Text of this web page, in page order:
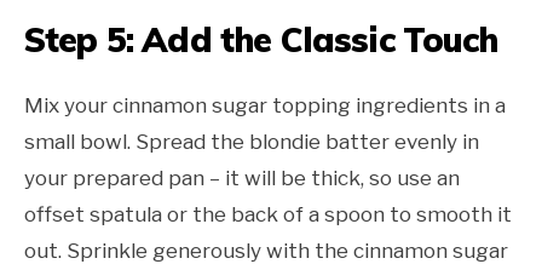
Step 5: Add the Classic Touch
Mix your cinnamon sugar topping ingredients in a
small bowl. Spread the blondie batter evenly in
your prepared pan – it will be thick, so use an
offset spatula or the back of a spoon to smooth it
out. Sprinkle generously with the cinnamon sugar